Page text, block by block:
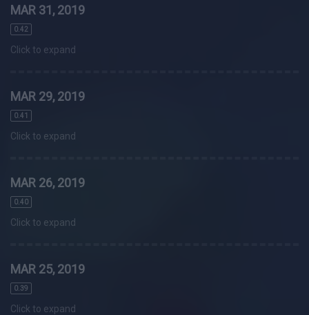
MAR 31, 2019
0.42
Click to expand
MAR 29, 2019
0.41
Click to expand
MAR 26, 2019
0.40
Click to expand
MAR 25, 2019
0.39
Click to expand